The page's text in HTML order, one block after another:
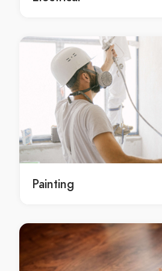
Cleaning Services Barden Ridge
Cleaning Services Bardia
Cleaning Services Bardwell Park
Cleaning Services Bardwell Valley
Cleaning Services Bargo
Cleaning Services Bass Hill
Cleaning Services Bateau Bay
Cleaning Services Bayview
Cleaning Services Beaconsfield
Cleaning Services Beaumont Hills
Cleaning Services Beecroft
Painting